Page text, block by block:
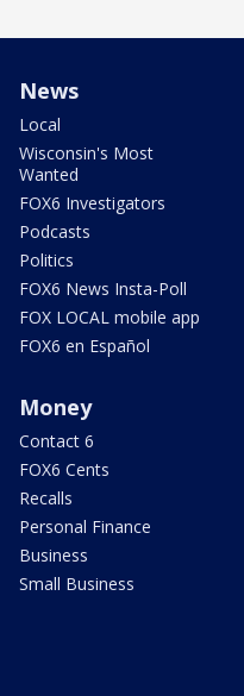
News
Local
Wisconsin's Most
Wanted
FOX6 Investigators
Podcasts
Politics
FOX6 News Insta-Poll
FOX LOCAL mobile app
FOX6 en Español
Money
Contact 6
FOX6 Cents
Recalls
Personal Finance
Business
Small Business